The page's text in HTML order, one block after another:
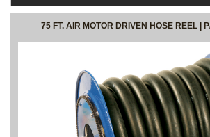
75 FT. AIR MOTOR DRIVEN HOSE REEL |